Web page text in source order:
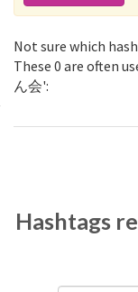
Not sure which
These 0 are often
ん会':
Hashtags